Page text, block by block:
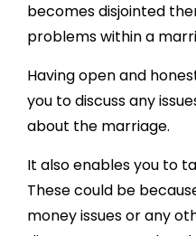
becomes disjointed
problems within a
Having open and
you to discuss any
about the marriage.
It also enables you to
These could be
money issues or any